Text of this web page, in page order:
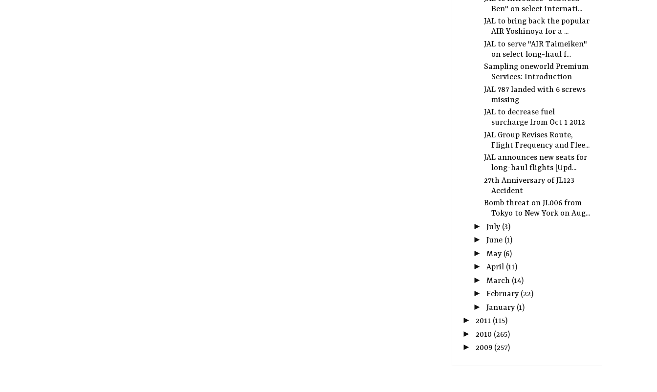
Ben" on select internati...
JAL to bring back the popular
AIR Yoshinoya for a ...
JAL to serve "AIR Taimeiken"
on select long-haul f...
Sampling oneworld Premium
Services: Introduction
JAL 787 landed with 6 screws
missing
JAL to decrease fuel
surcharge from Oct 1 2012
JAL Group Revises Route,
Flight Frequency and Flee...
JAL announces new seats for
long-haul flights [Upd...
27th Anniversary of JL123
Accident
Bomb threat on JL006 from
Tokyo to New York on Aug...
► July (3)
► June (1)
► May (6)
► April (11)
► March (14)
► February (22)
► January (1)
► 2011 (115)
► 2010 (265)
► 2009 (257)